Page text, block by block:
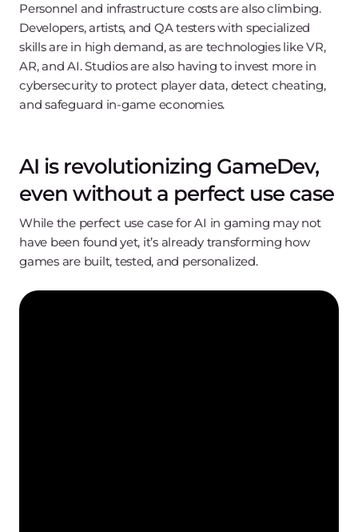
Personnel and infrastructure costs are also climbing.
Developers, artists, and QA testers with specialized
skills are in high demand, as are technologies like VR,
AR, and AI. Studios are also having to invest more in
cybersecurity to protect player data, detect cheating,
and safeguard in-game economies.
AI is revolutionizing GameDev,
even without a perfect use case
While the perfect use case for AI in gaming may not
have been found yet, it’s already transforming how
games are built, tested, and personalized.